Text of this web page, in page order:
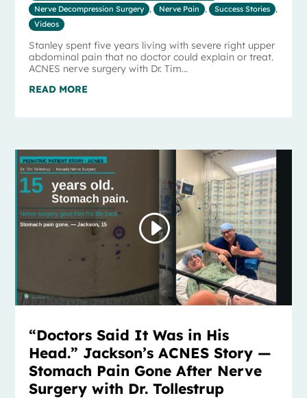
Nerve Decompression Surgery
, Nerve Pain , Success Stories
,
Videos
Stanley spent five years living with severe right upper
abdominal pain that no doctor could explain or treat.
ACNES nerve surgery with Dr. Tim...
READ MORE
“Doctors Said It Was in His
Head.” Jackson’s ACNES Story —
Stomach Pain Gone After Nerve
Surgery with Dr. Tollestrup